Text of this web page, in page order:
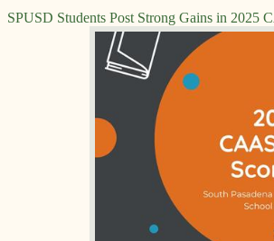
SPUSD Students Post Strong Gains in 2025